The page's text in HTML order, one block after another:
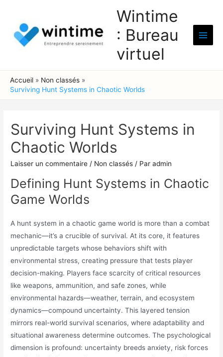
contenu
Wintime
: Bureau
virtuel
Main
Accueil
Non classés
Surviving Hunt Systems in Chaotic Worlds
Surviving Hunt Systems in
Chaotic Worlds
Laisser un commentaire / Non classés / Paradmin
Defining Hunt Systems in Chaotic
Game Worlds
A hunt system in a chaotic game world is more than a combat
mechanic—it’s a crucible of survival. At its core, it features
unpredictable targets whose behaviors shift with
environmental stress, creating pressure that tests player
decision-making. Players face scarcity of critical resources
like weapons, ammunition, and safe zones, while
environmental hazards—weather, terrain, and ecosystem
dynamics—compound uncertainty. This layered tension
mirrors real-world survival scenarios, where adaptability and
situational awareness determine outcomes. The psychological
dimension is profound: uncertainty breeds anxiety, risk forces